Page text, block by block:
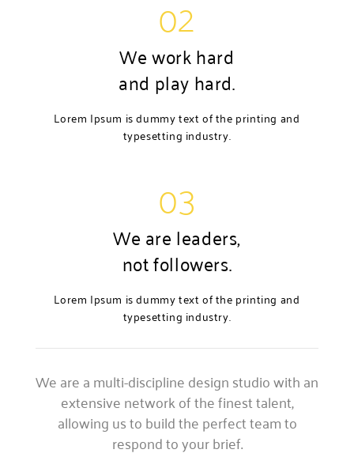
02
We work hard
and play hard.
Lorem Ipsum is dummy text of the printing and
typesetting industry.
03
We are leaders,
not followers.
Lorem Ipsum is dummy text of the printing and
typesetting industry.
We are a multi-discipline design studio with an
extensive network of the finest talent,
allowing us to build the perfect team to
respond to your brief.